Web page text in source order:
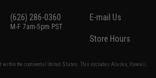
(626) 286-0360
M-F 7am-5pm PST
E-mail Us
Store Hours
within the continental United States. This excludes Alaska, Hawaii,